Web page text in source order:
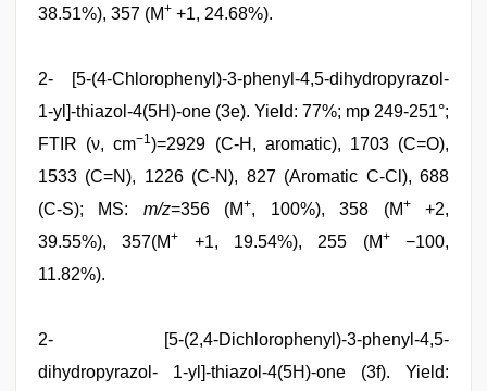
38.51%), 357 (M+ +1, 24.68%).
2- [5-(4-Chlorophenyl)-3-phenyl-4,5-dihydropyrazol-
1-yl]-thiazol-4(5H)-one (3e). Yield: 77%; mp 249-251°;
FTIR (ν, cm−1)=2929 (C-H, aromatic), 1703 (C=O),
1533 (C=N), 1226 (C-N), 827 (Aromatic C-Cl), 688
(C-S); MS: m/z=356 (M+, 100%), 358 (M++2,
39.55%), 357(M+ +1, 19.54%), 255 (M+−100,
11.82%).
2- [5-(2,4-Dichlorophenyl)-3-phenyl-4,5-
dihydropyrazol- 1-yl]-thiazol-4(5H)-one (3f). Yield: